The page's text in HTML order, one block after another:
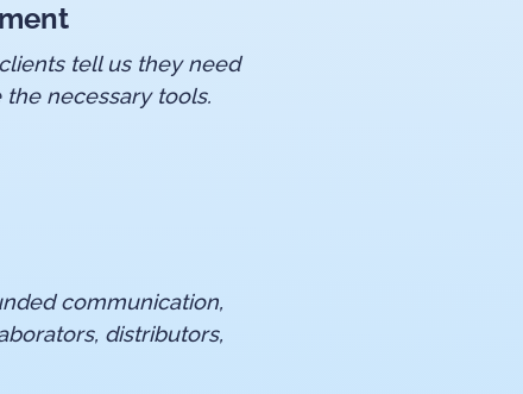
tell us they need
necessary tools.
communication,
distributors,